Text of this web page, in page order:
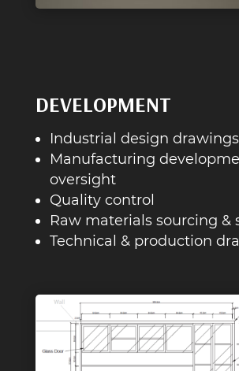
DEVELOPMENT
Industrial design drawings
Manufacturing
oversight
Quality control
Raw materials sourcing &
Technical & production